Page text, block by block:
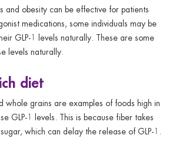
and obesity can be effective for patients
medications, some individuals may be
GLP-1 levels naturally. These are some
levels naturally.
diet
whole grains are examples of foods high in
GLP-1 levels. This is because fiber takes
which can delay the release of GLP-1.